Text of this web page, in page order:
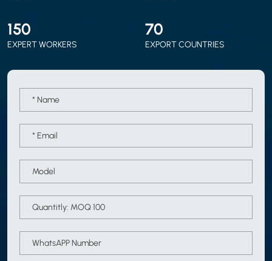
150
EXPERT WORKERS
70
EXPORT COUNTRIES